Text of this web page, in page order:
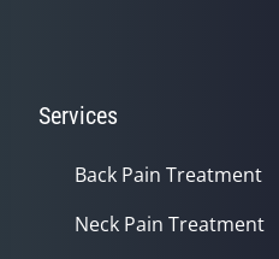
Services
Back Pain Treatment
Neck Pain Treatment